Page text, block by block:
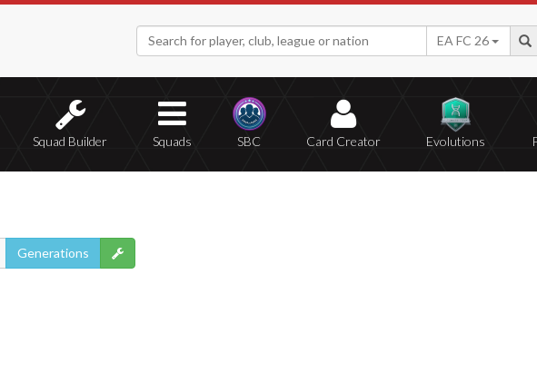
EA FC 26
Squad Builder Squads SBC Card Creator Evolutions
Generations